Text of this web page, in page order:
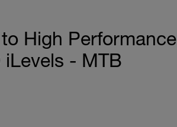
High Performance
- MTB